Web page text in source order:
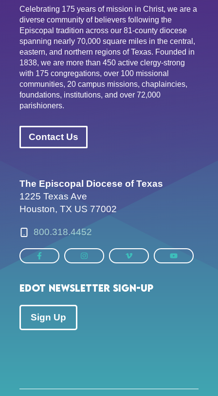
Celebrating 175 years of mission in Christ, we are a
diverse community of believers following the
Episcopal tradition across our 81-county diocese
spanning nearly 70,000 square miles in the central,
eastern, and northern regions of Texas. Founded in
1838, we are more than 450 active clergy-strong
with 175 congregations, over 100 missional
communities, 20 campus missions, chaplaincies,
foundations, institutions, and over 72,000
parishioners.
Contact Us
The Episcopal Diocese of Texas
1225 Texas Ave
Houston, TX US 77002
800.318.4452
EDOT Newsletter Sign-up
Sign Up